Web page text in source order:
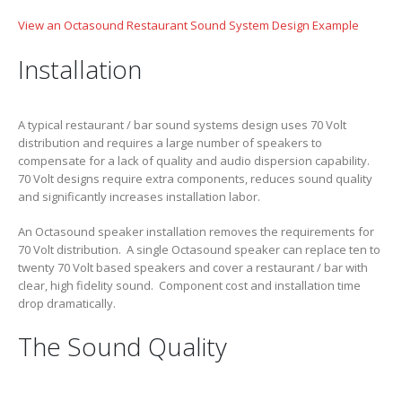
View an Octasound Restaurant Sound System Design Example
Installation
A typical restaurant / bar sound systems design uses 70 Volt
distribution and requires a large number of speakers to
compensate for a lack of quality and audio dispersion capability.
70 Volt designs require extra components, reduces sound quality
and significantly increases installation labor.
An Octasound speaker installation removes the requirements for
70 Volt distribution. A single Octasound speaker can replace ten to
twenty 70 Volt based speakers and cover a restaurant / bar with
clear, high fidelity sound. Component cost and installation time
drop dramatically.
The Sound Quality